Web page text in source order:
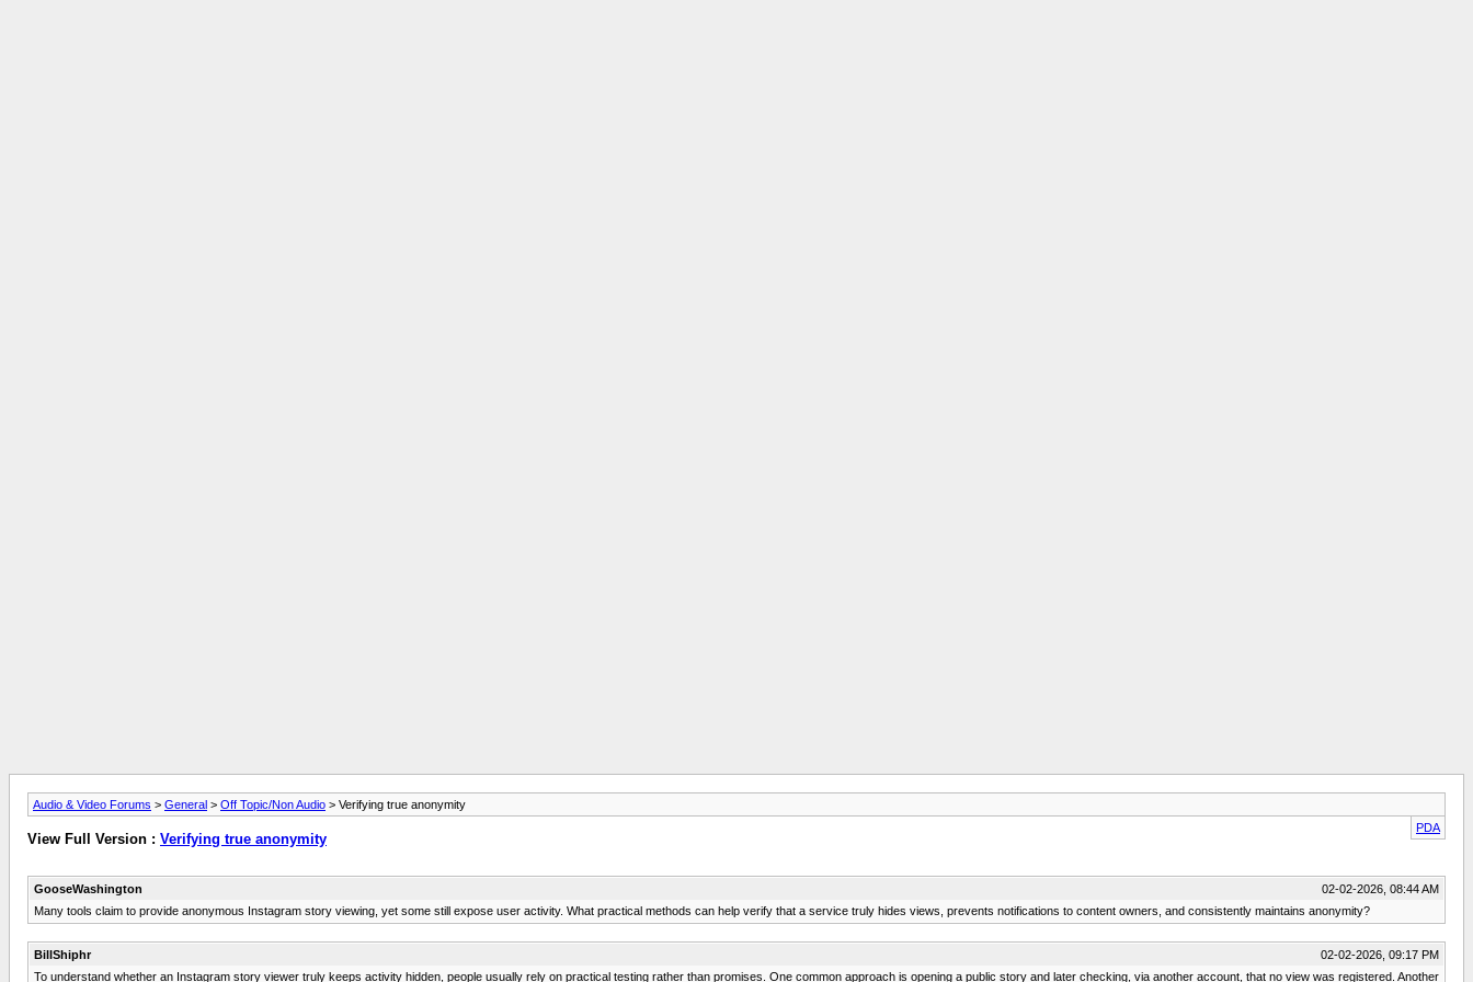
Audio & Video Forums > General > Off Topic/Non Audio > Verifying true anonymity
PDA
View Full Version : Verifying true anonymity
GooseWashington
02-02-2026, 08:44 AM
Many tools claim to provide anonymous Instagram story viewing, yet some still expose user activity. What practical methods can help verify that a service truly hides views, prevents notifications to content owners, and consistently maintains anonymity?
BillShiphr
02-02-2026, 09:17 PM
To understand whether an Instagram story viewer truly keeps activity hidden, people usually rely on practical testing rather than promises. One common approach is opening a public story and later checking, via another account, that no view was registered. Another